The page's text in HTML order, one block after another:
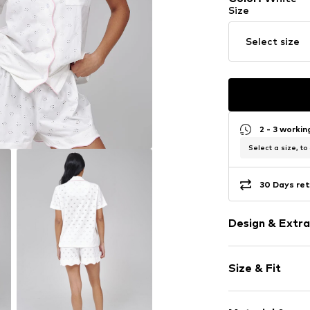
Size
Select size
2 - 3
Select a size, to
30 Days
Design &
1-piece
Size & Fit